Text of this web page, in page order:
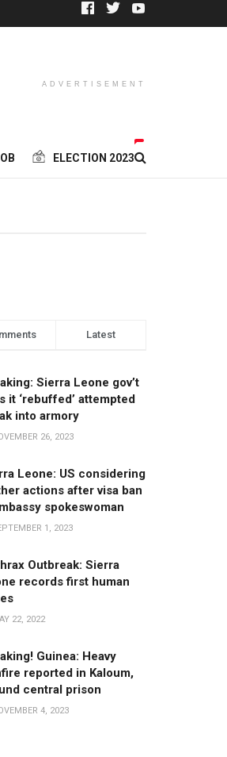
ADVERTISEMENT
ELECTION 2023
Latest
Sierra Leone gov’t
it ‘rebuffed’ attempted
into armory
26, 2023
Leone: US considering
actions after visa ban
spokeswoman
1, 2023
Outbreak: Sierra
records first human
22, 2022
Guinea: Heavy
reported in Kaloum,
central prison
4, 2023